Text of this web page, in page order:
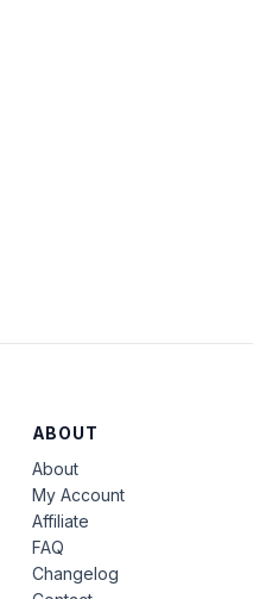
ABOUT
About
My Account
Affiliate
FAQ
Changelog